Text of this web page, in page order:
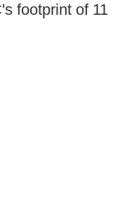
footprint of 11